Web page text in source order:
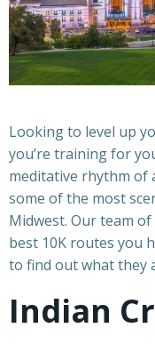
Looking to level up
you’re training for
meditative rhythm of
some of the most
Midwest. Our team
best 10K routes you
to find out what they
Indian